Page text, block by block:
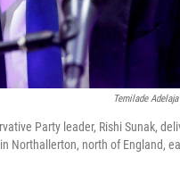
Temilade
Party leader, Rishi Sunak,
Northallerton, north of England,